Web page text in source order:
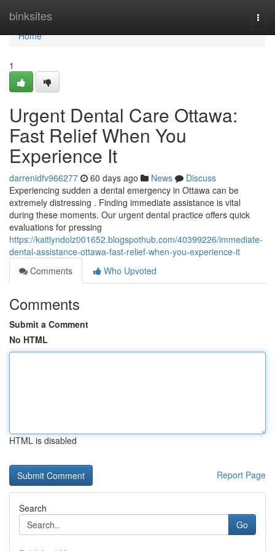
binksites
Home
Home
1
Urgent Dental Care Ottawa:
Fast Relief When You
Experience It
darrenidfv966277 60 days ago News
Discuss
Experiencing sudden a dental emergency in Ottawa can be
extremely distressing . Finding immediate assistance is vital
during these moments. Our urgent dental practice offers quick
evaluations for pressing
https://kaitlyndolz001652.blogspothub.com/40399226/immediate-
dental-assistance-ottawa-fast-relief-when-you-experience-it
Comments
Who Upvoted
Comments
Submit a Comment
No HTML
HTML is disabled
Report Page
Search
Go